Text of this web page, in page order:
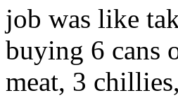
job was like
buying 6 cans
meat, 3